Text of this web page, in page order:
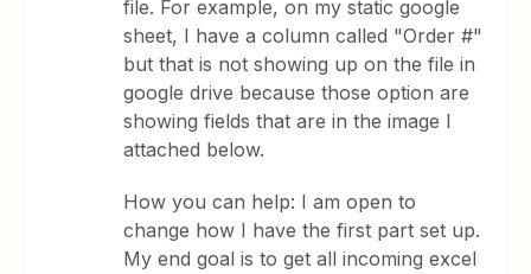
file. For example, on my static google
sheet, I have a column called "Order #"
but that is not showing up on the file in
google drive because those option are
showing fields that are in the image I
attached below.
How you can help: I am open to
change how I have the first part set up.
My end goal is to get all incoming excel